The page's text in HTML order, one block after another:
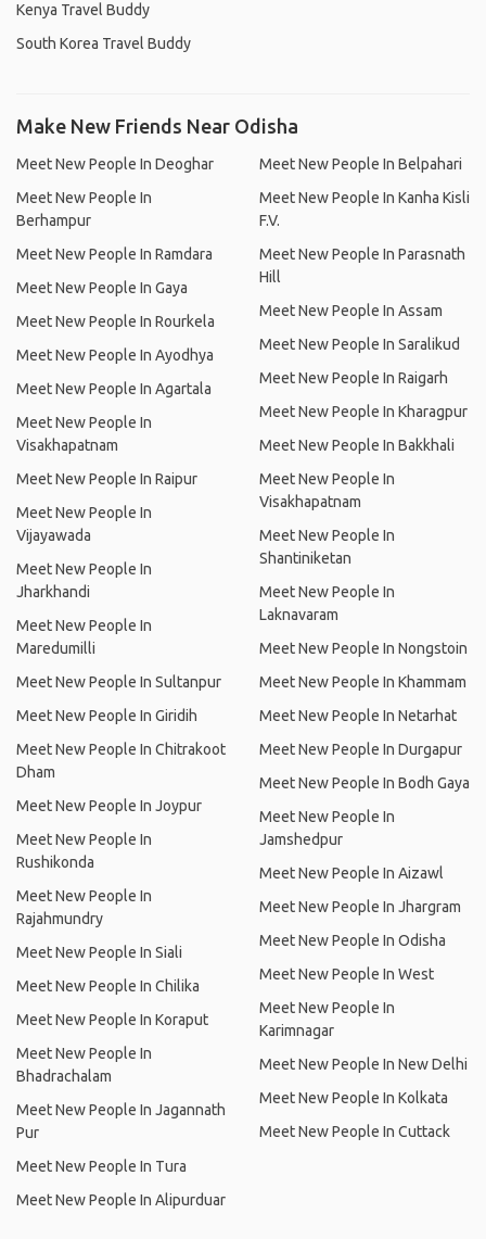
Kenya Travel Buddy
South Korea Travel Buddy
Make New Friends Near Odisha
Meet New People In Deoghar
Meet New People In
Berhampur
Meet New People In Ramdara
Meet New People In Gaya
Meet New People In Rourkela
Meet New People In Ayodhya
Meet New People In Agartala
Meet New People In
Visakhapatnam
Meet New People In Raipur
Meet New People In
Vijayawada
Meet New People In
Jharkhandi
Meet New People In
Maredumilli
Meet New People In Sultanpur
Meet New People In Giridih
Meet New People In Chitrakoot
Dham
Meet New People In Joypur
Meet New People In
Rushikonda
Meet New People In
Rajahmundry
Meet New People In Siali
Meet New People In Chilika
Meet New People In Koraput
Meet New People In
Bhadrachalam
Meet New People In Jagannath
Pur
Meet New People In Tura
Meet New People In Alipurduar
Meet New People In Belpahari
Meet New People In Kanha Kisli
F.V.
Meet New People In Parasnath
Hill
Meet New People In Assam
Meet New People In Saralikud
Meet New People In Raigarh
Meet New People In Kharagpur
Meet New People In Bakkhali
Meet New People In
Visakhapatnam
Meet New People In
Shantiniketan
Meet New People In
Laknavaram
Meet New People In Nongstoin
Meet New People In Khammam
Meet New People In Netarhat
Meet New People In Durgapur
Meet New People In Bodh Gaya
Meet New People In
Jamshedpur
Meet New People In Aizawl
Meet New People In Jhargram
Meet New People In Odisha
Meet New People In West
Meet New People In
Karimnagar
Meet New People In New Delhi
Meet New People In Kolkata
Meet New People In Cuttack